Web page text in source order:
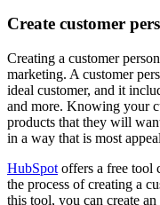
Create customer
Creating a customer
marketing. A customer
ideal customer, and it
and more. Knowing your
products that they will
in a way that is most
HubSpot offers a free tool
the process of creating a
this tool, you can create